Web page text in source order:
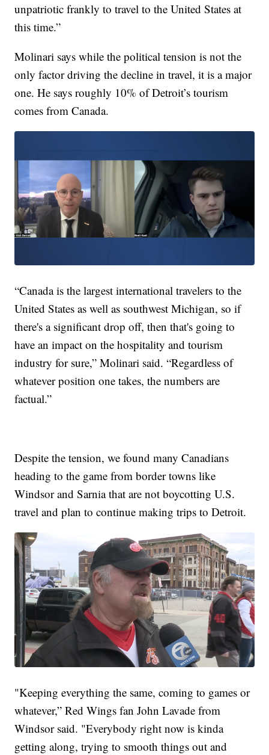
unpatriotic frankly to travel to the United States at
this time.”
Molinari says while the political tension is not the
only factor driving the decline in travel, it is a major
one. He says roughly 10% of Detroit’s tourism
comes from Canada.
“Canada is the largest international travelers to the
United States as well as southwest Michigan, so if
there's a significant drop off, then that's going to
have an impact on the hospitality and tourism
industry for sure,” Molinari said. “Regardless of
whatever position one takes, the numbers are
factual.”
Despite the tension, we found many Canadians
heading to the game from border towns like
Windsor and Sarnia that are not boycotting U.S.
travel and plan to continue making trips to Detroit.
"Keeping everything the same, coming to games or
whatever,” Red Wings fan John Lavade from
Windsor said. "Everybody right now is kinda
getting along, trying to smooth things out and